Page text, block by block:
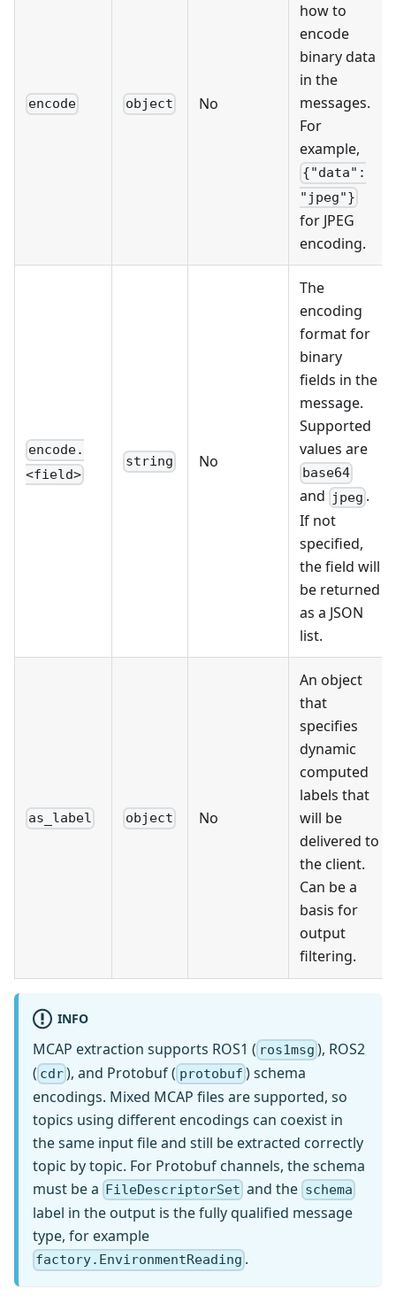
encode object No
how to
encode
binary data
in the
messages.
For
example,
{"data":
"jpeg"}
for JPEG
encoding.
encode.
<field>
string No
The
encoding
format for
binary
fields in the
message.
Supported
values are
base64
and jpeg .
If not
specified,
the field will
be returned
as a JSON
list.
as_label object No
An object
that
specifies
dynamic
computed
labels that
will be
delivered to
the client.
Can be a
basis for
output
filtering.
INFO
MCAP extraction supports ROS1 ( ros1msg ), ROS2
( cdr), and Protobuf ( protobuf ) schema
encodings. Mixed MCAP files are supported, so
topics using different encodings can coexist in
the same input file and still be extracted correctly
topic by topic. For Protobuf channels, the schema
must be a FileDescriptorSet and the schema
label in the output is the fully qualified message
type, for example
factory.EnvironmentReading .